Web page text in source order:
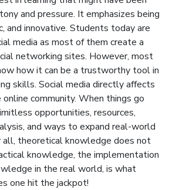
and pressure. It emphasizes being
and innovative. Students today are
media as most of them create a
networking sites. However, most
how it can be a trustworthy tool in
skills. Social media directly affects
community. When things go
opportunities, resources,
and ways to expand real-world
theoretical knowledge does not
knowledge, the implementation
in the real world, is what
one hit the jackpot!